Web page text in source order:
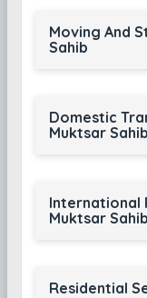
Moving And
Sahib
Domestic
Muktsar Sahib
International
Muktsar Sahib
Residential